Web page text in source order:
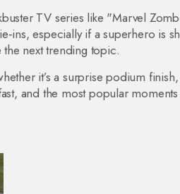
TV series like "Marvel
especially if a superhero is
next trending topic.
it’s a surprise podium
and the most popular